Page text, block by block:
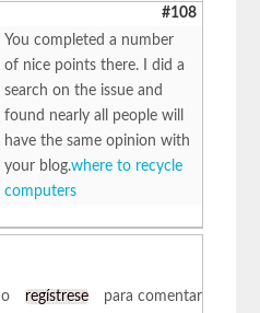
#108
You completed a number
of nice points there. I did a
search on the issue and
found nearly all people will
have the same opinion with
your blog.where to recycle
computers
o regístrese para comentar